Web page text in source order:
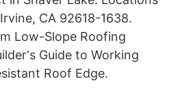
CA 92618-1638.
Low-Slope Roofing
Guide to Working
Roof Edge.